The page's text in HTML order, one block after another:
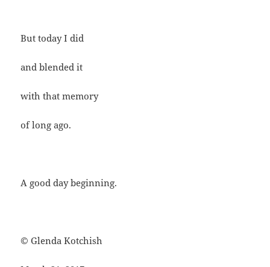
But today I did
and blended it
with that memory
of long ago.
A good day beginning.
© Glenda Kotchish